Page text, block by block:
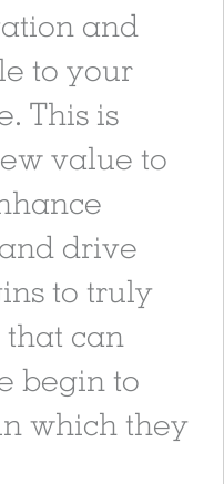
and
to your
This is
value to
drive
to truly
that can
begin to
which they